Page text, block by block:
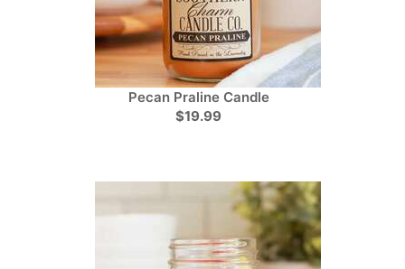
Pecan Praline Candle
$19.99